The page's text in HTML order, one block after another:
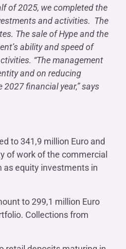
of 2025, we completed the
and activities. The
The sale of Hype and the
ability and speed of
“The management
and on reducing
financial year,” says
to 341,9 million Euro and
of work of the commercial
as equity investments in
to 299,1 million Euro
Collections from